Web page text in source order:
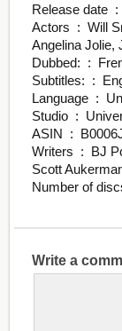
Actors ‏ : ‎ Will Smith, Robert De Niro, Rene Zellweger,
Angelina Jolie,
Studio ‏ :
ASIN ‏ :
Writers ‏ : ‎ BJ Porter, Michael J. Wilson, Rob Letterman,
Scott
Write a